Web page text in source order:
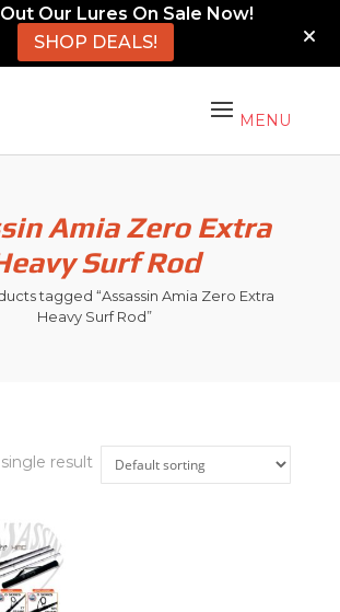
Our Lures On Sale Now!
SHOP DEALS!
Amia Zero Extra
Surf Rod
tagged “Assassin Amia Zero Extra
Heavy Surf Rod”
result